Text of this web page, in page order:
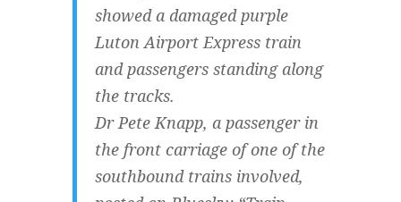
showed a damaged purple
Luton Airport Express train
and passengers standing along
the tracks.
Dr Pete Knapp, a passenger in
the front carriage of one of the
southbound trains involved,